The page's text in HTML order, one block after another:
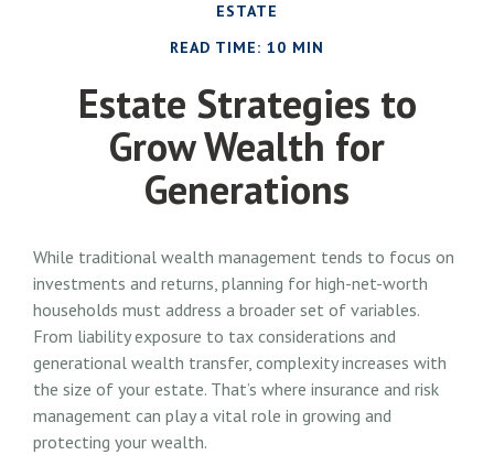
ESTATE
READ TIME: 10 MIN
Estate Strategies to
Grow Wealth for
Generations
While traditional wealth management tends to focus on
investments and returns, planning for high-net-worth
households must address a broader set of variables.
From liability exposure to tax considerations and
generational wealth transfer, complexity increases with
the size of your estate. That’s where insurance and risk
management can play a vital role in growing and
protecting your wealth.